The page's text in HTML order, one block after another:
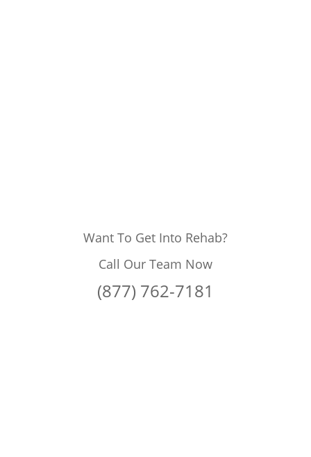
Want To Get Into Rehab?
Call Our Team Now
(877) 762-7181